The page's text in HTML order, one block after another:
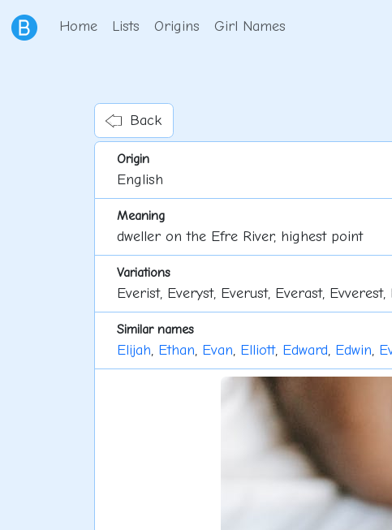
Home Lists Origins Girl Names
Back
Origin
English
Meaning
dweller on the Efre River, highest point
Variations
Everist, Everyst, Everust, Everast,
Similar names
Elijah, Ethan, Evan, Elliott, Edward, Edwin,